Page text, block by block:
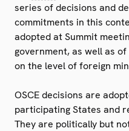
series of decisions and
commitments in this
adopted at Summit
government, as well as
on the level of foreign
OSCE decisions are
participating States and
They are politically but